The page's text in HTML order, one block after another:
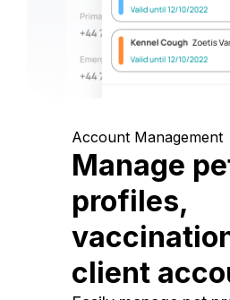
Account Management
Manage
profiles,
client